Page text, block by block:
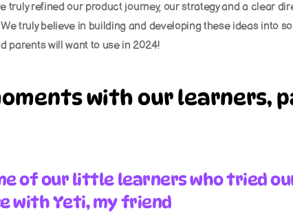
truly refined our product journey, our strategy and a clear
truly believe in building and developing these ideas into
parents will want to use in 2024!
with our learners,
of our little learners who tried
with Yeti, my friend